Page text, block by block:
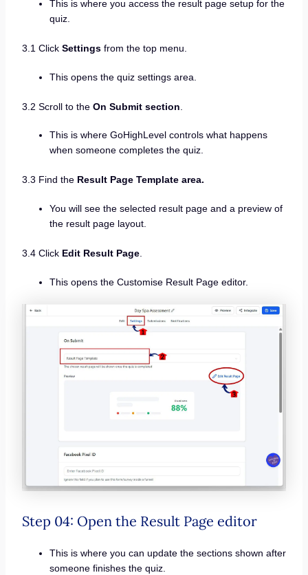
This is where you access the result page setup for the
quiz.
3.1 ClickSettingsfrom the top menu.
This opens the quiz settings area.
3.2 Scroll to the On Submit section
This is where GoHighLevel controls what happens
when someone completes the quiz.
3.3 Find the Result Page Template area.
You will see the selected result page and a preview of
the result page layout.
3.4 Click Edit Result Page.
This opens the Customise Result Page editor.
Step 04: Open the Result Page editor
This is where you can update the sections shown after
someone finishes the quiz.